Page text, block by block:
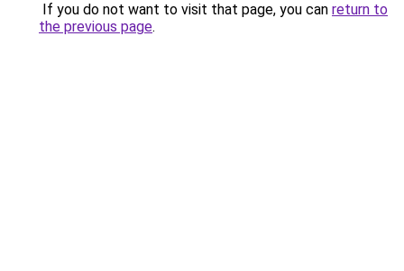
If you do not want to visit that page, you can return to
the previous page.